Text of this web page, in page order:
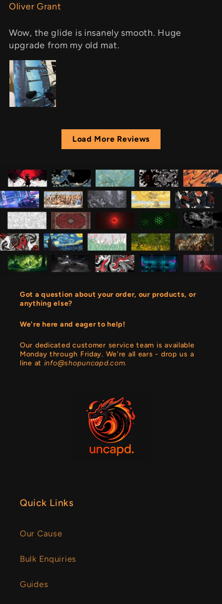
Oliver Grant
Wow, the glide is insanely smooth. Huge
upgrade from my old mat.
Load More Reviews
Got a question about your order, our products, or
anything else?
We're here and eager to help!
Our dedicated customer service team is available
Monday through Friday. We're all ears - drop us a
line at info@shopuncapd.com.
Quick Links
Our Cause
Bulk Enquiries
Guides